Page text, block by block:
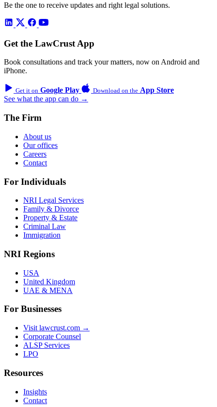
Be the one to receive updates and right legal solutions.
Get the LawCrust App
Book consultations and track your matters, now on Android and
iPhone.
Get it on Google Play Download on the App Store
See what the app can do →
The Firm
About us
Our offices
Careers
Contact
For Individuals
NRI Legal Services
Family & Divorce
Property & Estate
Criminal Law
Immigration
NRI Regions
USA
United Kingdom
UAE & MENA
For Businesses
Visit lawcrust.com →
Corporate Counsel
ALSP Services
LPO
Resources
Insights
Contact